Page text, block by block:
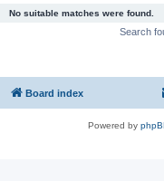
No suitable matches were found.
Search
Board index
Powered by